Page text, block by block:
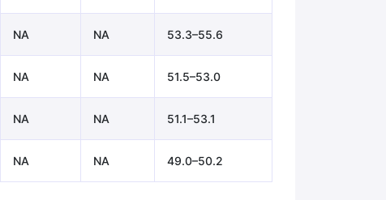
NA NA 53.3–55.6
NA NA 51.5–53.0
NA NA 51.1–53.1
NA NA 49.0–50.2